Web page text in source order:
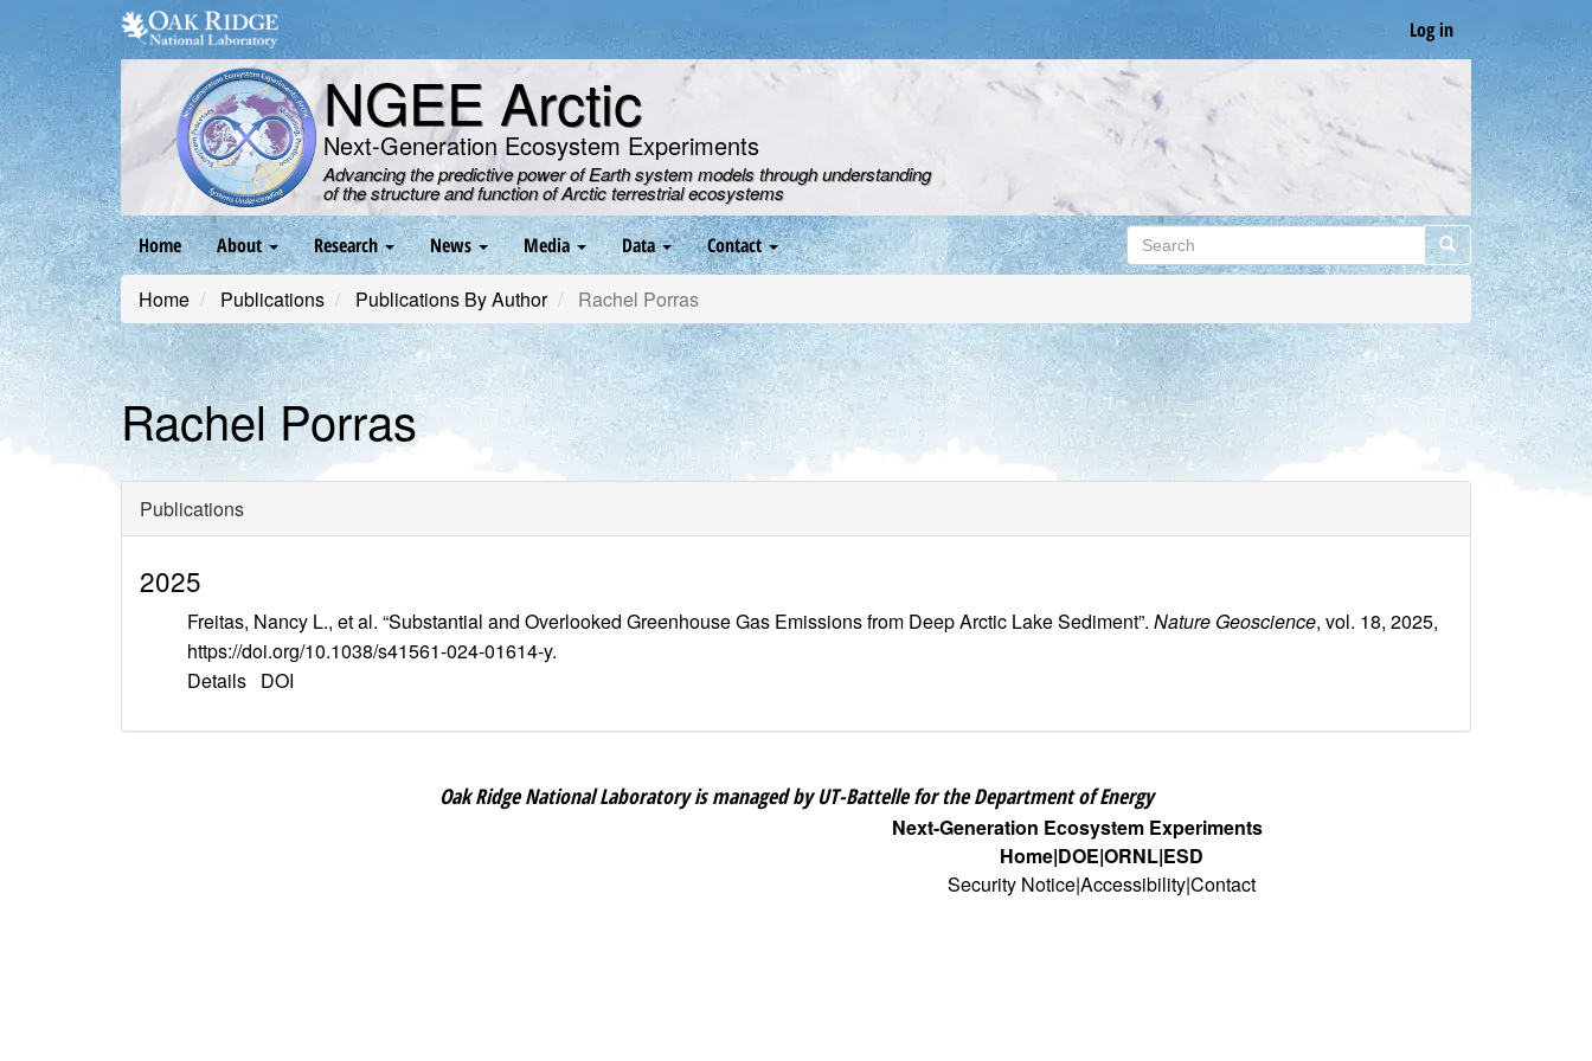
main
content
Log in
NGEE Arctic
Next-Generation Ecosystem Experiments
Advancing the predictive power of Earth system models through understanding
of the structure and function of Arctic terrestrial ecosystems
Main
navigation
Home About Research News Media Data Contact Search Search
Home Publications Publications By Author Rachel Porras
Rachel Porras
Publications
2025
Freitas, Nancy L., et al. “Substantial and Overlooked Greenhouse Gas Emissions from Deep Arctic Lake Sediment”. Nature Geoscience, vol. 18, 2025,
https://doi.org/10.1038/s41561-024-01614-y.
Details DOI
Oak Ridge National Laboratory is managed by UT-Battelle for the Department of Energy
Next-Generation Ecosystem Experiments
Home DOE ORNL ESD
Security NoticeAccessibilityContact